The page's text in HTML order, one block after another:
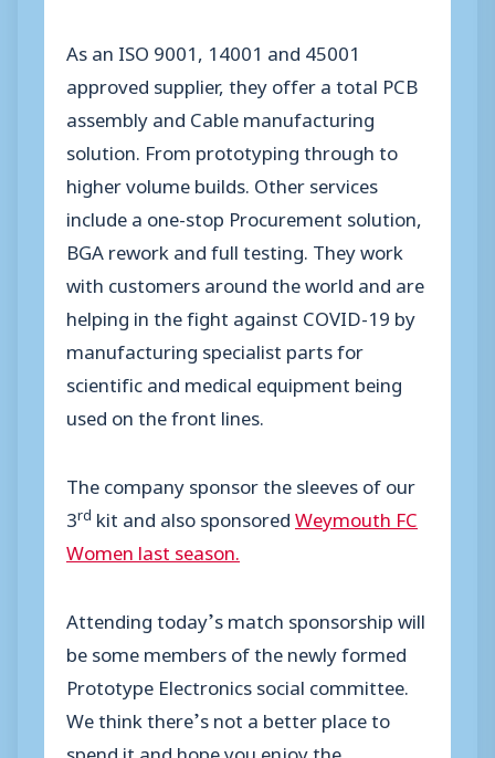
As an ISO 9001, 14001 and 45001
approved supplier, they offer a total PCB
assembly and Cable manufacturing
solution. From prototyping through to
higher volume builds. Other services
include a one-stop Procurement solution,
BGA rework and full testing. They work
with customers around the world and are
helping in the fight against COVID-19 by
manufacturing specialist parts for
scientific and medical equipment being
used on the front lines.
The company sponsor the sleeves of our
3rd kit and also sponsoredWeymouth FC
Women last season.
Attending today’s match sponsorship will
be some members of the newly formed
Prototype Electronics social committee.
We think there’s not a better place to
spend it and hope you enjoy the